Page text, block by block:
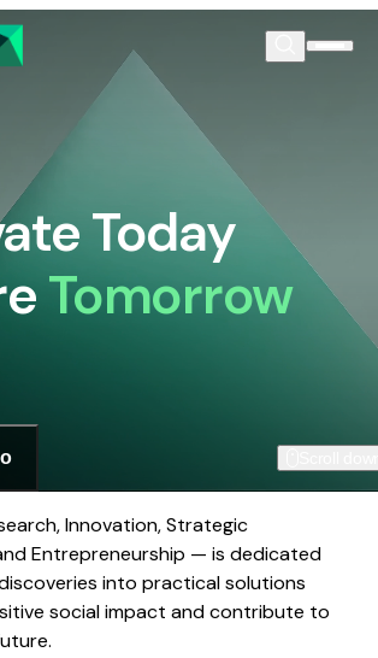
Today
Tomorrow
Innovation, Strategic
Entrepreneurship — is dedicated
into practical solutions
social impact and contribute to